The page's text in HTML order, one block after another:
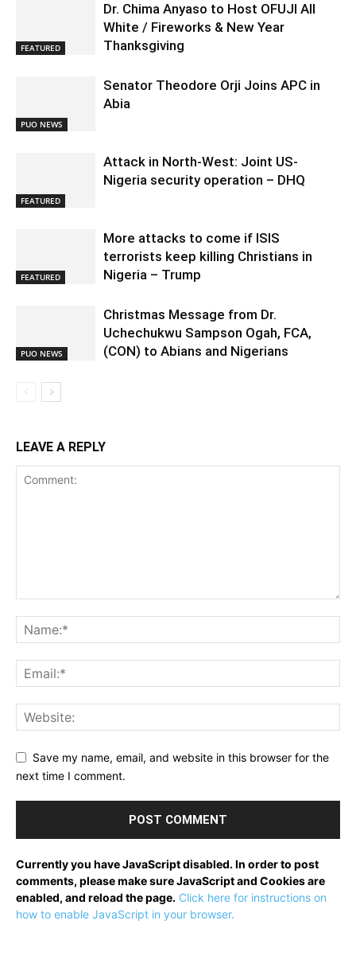
FEATURED
Dr. Chima Anyaso to Host OFUJI All
White / Fireworks & New Year
Thanksgiving
PUO NEWS
Senator Theodore Orji Joins APC in
Abia
FEATURED
Attack in North-West: Joint US-
Nigeria security operation – DHQ
FEATURED
More attacks to come if ISIS
terrorists keep killing Christians in
Nigeria – Trump
PUO NEWS
Christmas Message from Dr.
Uchechukwu Sampson Ogah, FCA,
(CON) to Abians and Nigerians
LEAVE A REPLY
Save my name, email, and website in this browser for the
next time I comment.
Currently you have JavaScript disabled. In order to post
comments, please make sure JavaScript and Cookies are
enabled, and reload the page. Click here for instructions on
how to enable JavaScript in your browser.